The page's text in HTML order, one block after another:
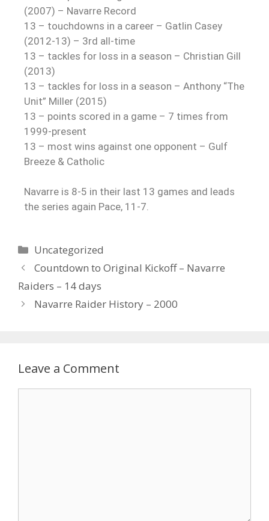
(2007) – Navarre Record
13 – touchdowns in a career – Gatlin Casey
(2012-13) – 3rd all-time
13 – tackles for loss in a season – Christian Gill
(2013)
13 – tackles for loss in a season – Anthony “The
Unit” Miller (2015)
13 – points scored in a game – 7 times from
1999-present
13 – most wins against one opponent – Gulf
Breeze & Catholic
Navarre is 8-5 in their last 13 games and leads
the series again Pace, 11-7.
Uncategorized
Countdown to Original Kickoff – Navarre
Raiders – 14 days
Navarre Raider History – 2000
Leave a Comment